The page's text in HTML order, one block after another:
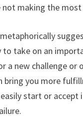
not making the
take on an
a new challenge
bring you more
start or accept